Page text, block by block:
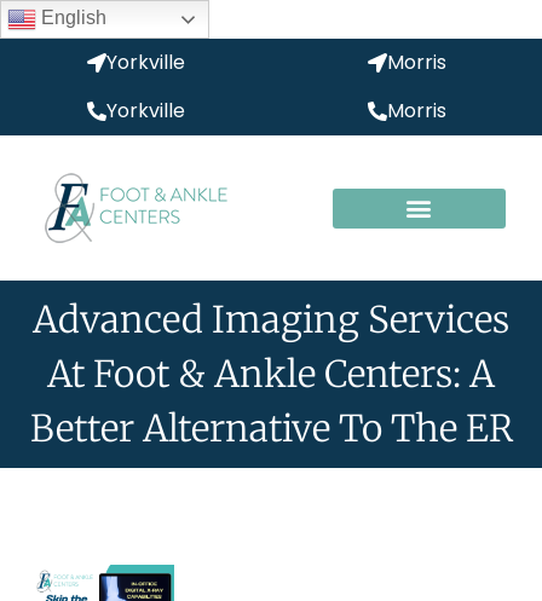
English
Yorkville
Yorkville
Morris
Morris
Advanced Imaging Services
At Foot & Ankle Centers: A
Better Alternative To The ER